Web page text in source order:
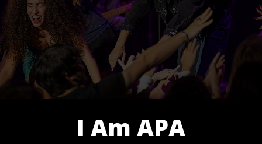
I Am APA